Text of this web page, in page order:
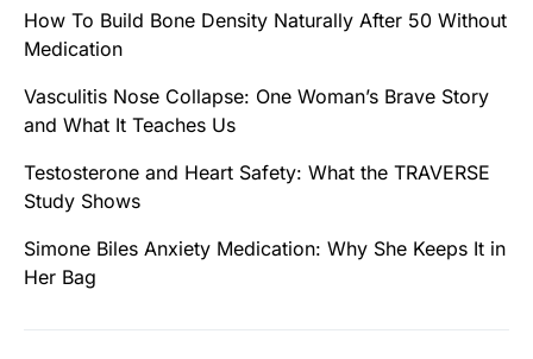
How To Build Bone Density Naturally After 50 Without
Medication
Vasculitis Nose Collapse: One Woman’s Brave Story
and What It Teaches Us
Testosterone and Heart Safety: What the TRAVERSE
Study Shows
Simone Biles Anxiety Medication: Why She Keeps It in
Her Bag